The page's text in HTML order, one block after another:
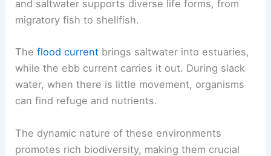
Estuaries, where these waters mix, serve as vital
species often depend on these areas for
breeding and feeding.
For example, the transition zone between fresh
migratory fish to shellfish.